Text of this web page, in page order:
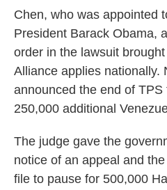
Chen, who was appointed
President Barack Obama,
order in the lawsuit
Alliance applies nationally.
announced the end of TPS
250,000 additional
The judge gave the
notice of an appeal and
file to pause for 500,000